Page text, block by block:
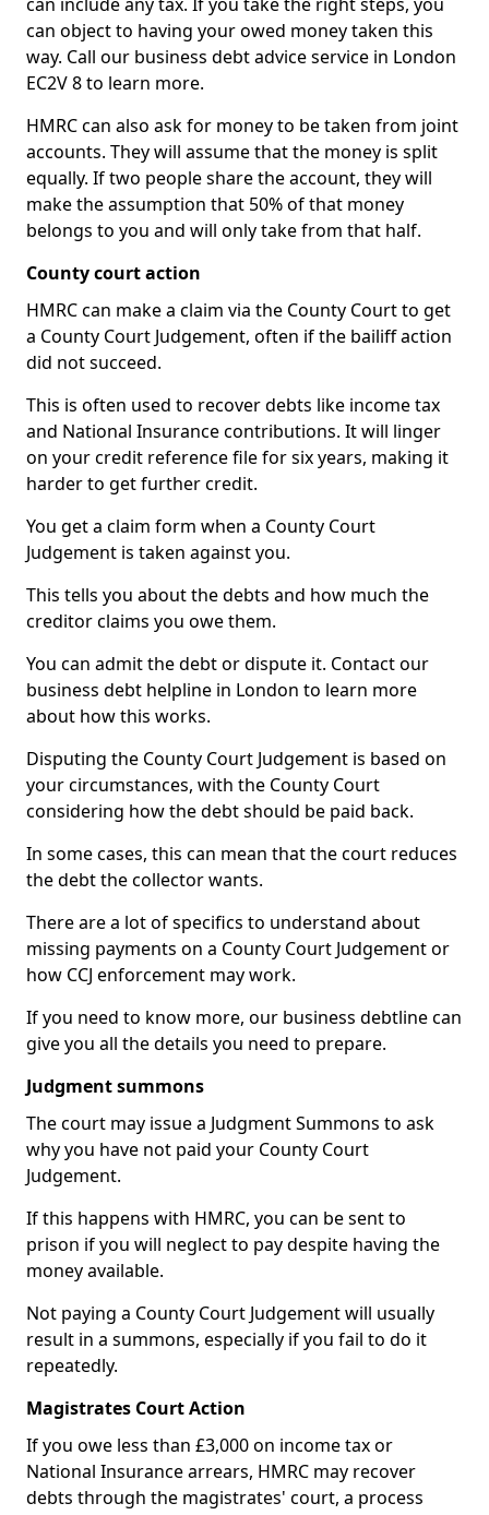
can object to having your owed money taken this
way. Call our business debt advice service in London
EC2V 8 to learn more.
HMRC can also ask for money to be taken from joint
accounts. They will assume that the money is split
equally. If two people share the account, they will
make the assumption that 50% of that money
belongs to you and will only take from that half.
County court action
HMRC can make a claim via the County Court to get
a County Court Judgement, often if the bailiff action
did not succeed.
This is often used to recover debts like income tax
and National Insurance contributions. It will linger
on your credit reference file for six years, making it
harder to get further credit.
You get a claim form when a County Court
Judgement is taken against you.
This tells you about the debts and how much the
creditor claims you owe them.
You can admit the debt or dispute it. Contact our
business debt helpline in London to learn more
about how this works.
Disputing the County Court Judgement is based on
your circumstances, with the County Court
considering how the debt should be paid back.
In some cases, this can mean that the court reduces
the debt the collector wants.
There are a lot of specifics to understand about
missing payments on a County Court Judgement or
how CCJ enforcement may work.
If you need to know more, our business debtline can
give you all the details you need to prepare.
Judgment summons
The court may issue a Judgment Summons to ask
why you have not paid your County Court
Judgement.
If this happens with HMRC, you can be sent to
prison if you will neglect to pay despite having the
money available.
Not paying a County Court Judgement will usually
result in a summons, especially if you fail to do it
repeatedly.
Magistrates Court Action
If you owe less than £3,000 on income tax or
National Insurance arrears, HMRC may recover
debts through the magistrates' court, a process